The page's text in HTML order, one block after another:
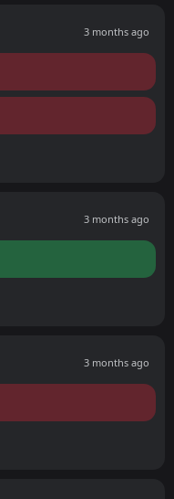
3 months ago
3 months ago
3 months ago